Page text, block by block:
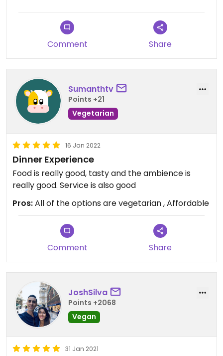
Updated from previous review on 2022-07-11
Comment Share
Sumanthtv
Points +21
Vegetarian
16 Jan 2022
Dinner Experience
Food is really good, tasty and the ambience is
really good. Service is also good
Pros:All of the options are vegetarian , Affordable
Comment Share
JoshSilva
Points +2068
Vegan
31 Jan 2021